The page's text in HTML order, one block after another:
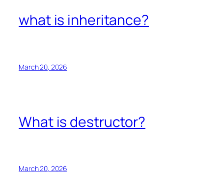
what is inheritance?
March 20, 2026
What is destructor?
March 20, 2026